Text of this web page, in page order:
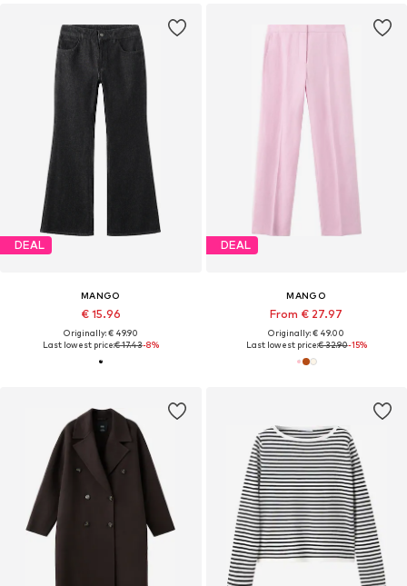
DEAL
MANGO
€ 15.96
Originally: € 49.90
Last lowest price:€ 17.43-8%
DEAL
MANGO
From € 27.97
Originally: € 49.00
Last lowest price:€ 32.90-15%